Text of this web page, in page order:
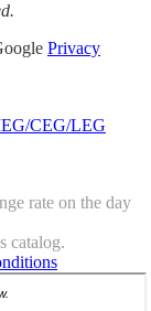
Privacy
CEG/LEG
rate on the day
catalog.